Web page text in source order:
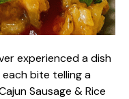
experienced a dish
bite telling a
Sausage & Rice